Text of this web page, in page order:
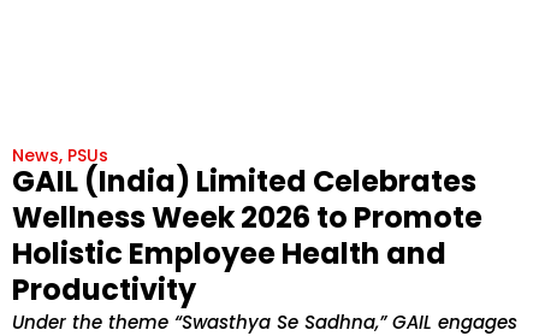
News, PSUs
GAIL (India) Limited Celebrates
Wellness Week 2026 to Promote
Holistic Employee Health and
Productivity
Under the theme “Swasthya Se Sadhna,” GAIL engages